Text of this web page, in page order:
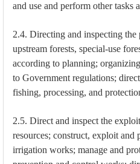
and use and perform other tasks
2.4. Directing and inspecting
upstream forests, special-use
according to planning;
to Government regulations;
fishing, processing, and
2.5. Direct and inspect the
resources; construct, exploit and
irrigation works; manage and